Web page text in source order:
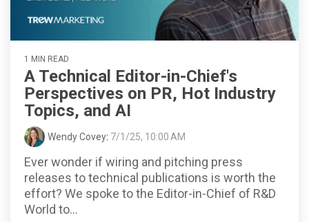
1 MIN READ
A Technical Editor-in-Chief's
Perspectives on PR, Hot Industry
Topics, and AI
Wendy Covey: 7/1/25, 10:00 AM
Ever wonder if wiring and pitching press
releases to technical publications is worth the
effort? We spoke to the Editor-in-Chief of R&D
World to...